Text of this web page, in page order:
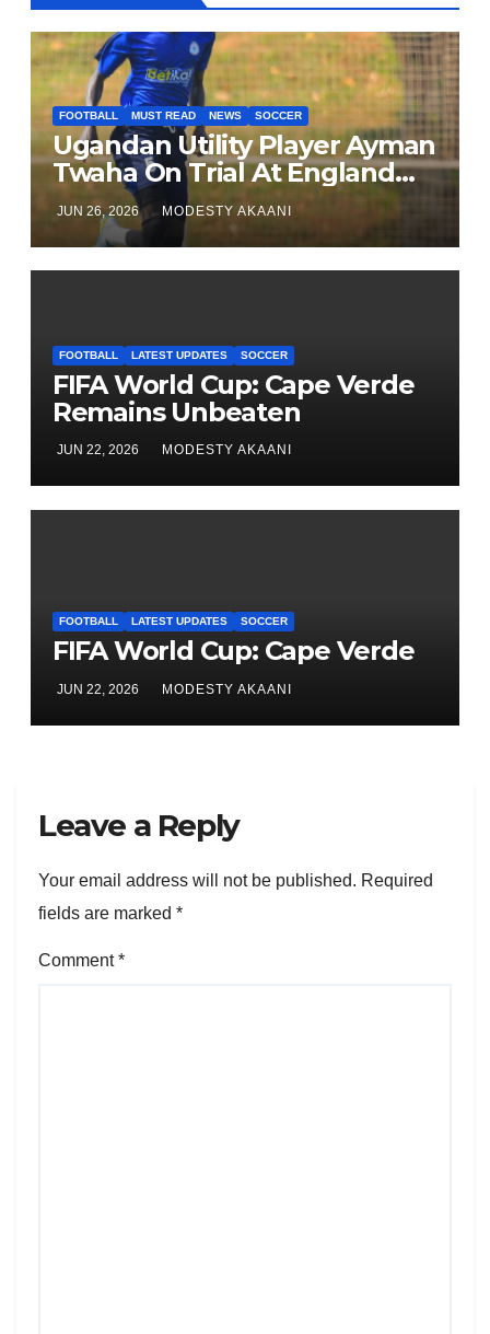
FOOTBALL MUST READ NEWS SOCCER
Ugandan Utility Player Ayman
Twaha On Trial At England
League One Club
JUN 26, 2026 MODESTY AKAANI
FOOTBALL LATEST UPDATES SOCCER
FIFA World Cup: Cape Verde
Remains Unbeaten
JUN 22, 2026 MODESTY AKAANI
FOOTBALL LATEST UPDATES SOCCER
FIFA World Cup: Cape Verde
JUN 22, 2026 MODESTY AKAANI
Leave a Reply
Your email address will not be published. Required
fields are marked *
Comment*